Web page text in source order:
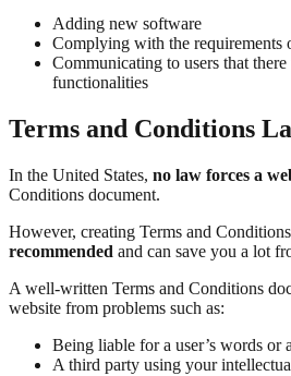
Adding new software
Complying with the requirements
Communicating to users that
functionalities
Terms and Conditions
In the United States, no law forces a
Conditions document.
However, creating Terms and
recommended and can save you a lot
A well-written Terms and Conditions
website from problems such as:
Being liable for a user’s words or
A third party using your